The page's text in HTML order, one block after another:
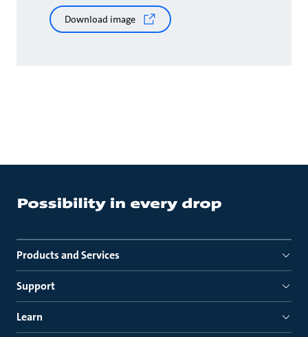
Download image
Products and Services
Support
Learn